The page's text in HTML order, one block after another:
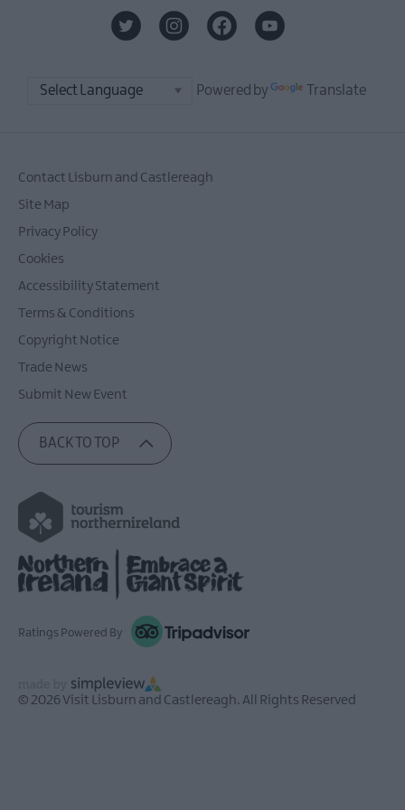
Powered by Translate
Contact Lisburn and Castlereagh
Site Map
Privacy Policy
Cookies
Accessibility Statement
Terms & Conditions
Copyright Notice
Trade News
Submit New Event
BACK TO TOP
Ratings Powered By
© 2026 Visit Lisburn and Castlereagh. All Rights Reserved